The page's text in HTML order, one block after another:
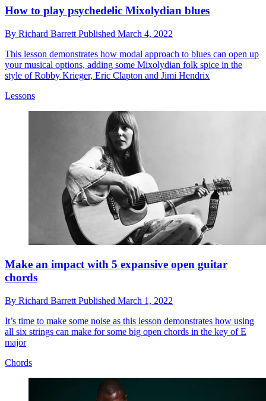
How to play psychedelic Mixolydian blues
By Richard Barrett Published March 4, 2022
This lesson demonstrates how modal approach to blues can open up
your musical options, adding some Mixolydian folk spice in the
style of Robby Krieger, Eric Clapton and Jimi Hendrix
Lessons
Make an impact with 5 expansive open guitar
chords
By Richard Barrett Published March 1, 2022
It’s time to make some noise as this lesson demonstrates how using
all six strings can make for some big open chords in the key of E
major
Chords